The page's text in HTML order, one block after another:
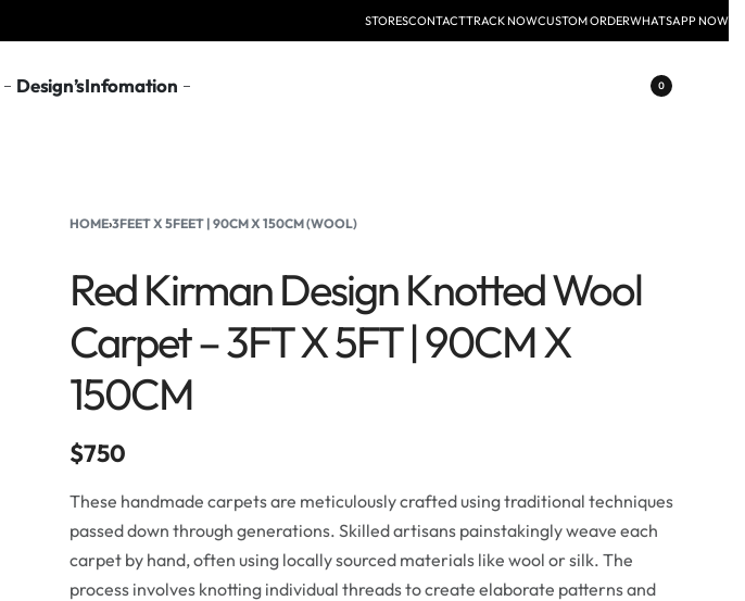
STORESCONTACTTRACK NOWCUSTOM ORDERWHATSAPP NOW
Design’sInfomation 0
HOME›3FEET X 5FEET | 90CM X 150CM (WOOL)
Red Kirman Design Knotted Wool
Carpet – 3FT X 5FT | 90CM X
150CM
$750
These handmade carpets are meticulously crafted using traditional techniques
passed down through generations. Skilled artisans painstakingly weave each
carpet by hand, often using locally sourced materials like wool or silk. The
process involves knotting individual threads to create elaborate patterns and